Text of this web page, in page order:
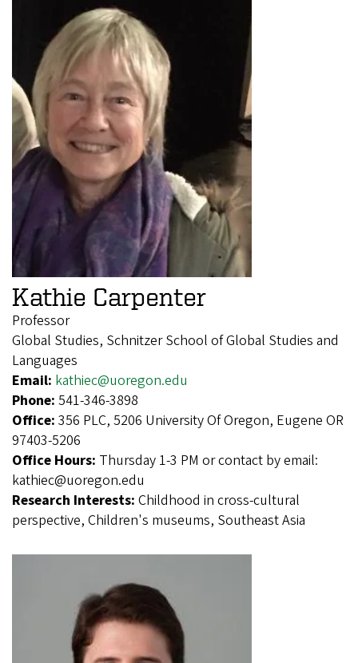
Kathie Carpenter
Professor
Global Studies, Schnitzer School of Global Studies and
Languages
Email: kathiec@uoregon.edu
Phone: 541-346-3898
Office: 356 PLC, 5206 University Of Oregon, Eugene OR
97403-5206
Office Hours: Thursday 1-3 PM or contact by email:
kathiec@uoregon.edu
Research Interests: Childhood in cross-cultural
perspective, Children's museums, Southeast Asia